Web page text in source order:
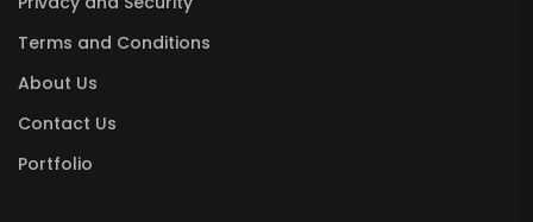
Terms and Conditions
About Us
Contact Us
Portfolio